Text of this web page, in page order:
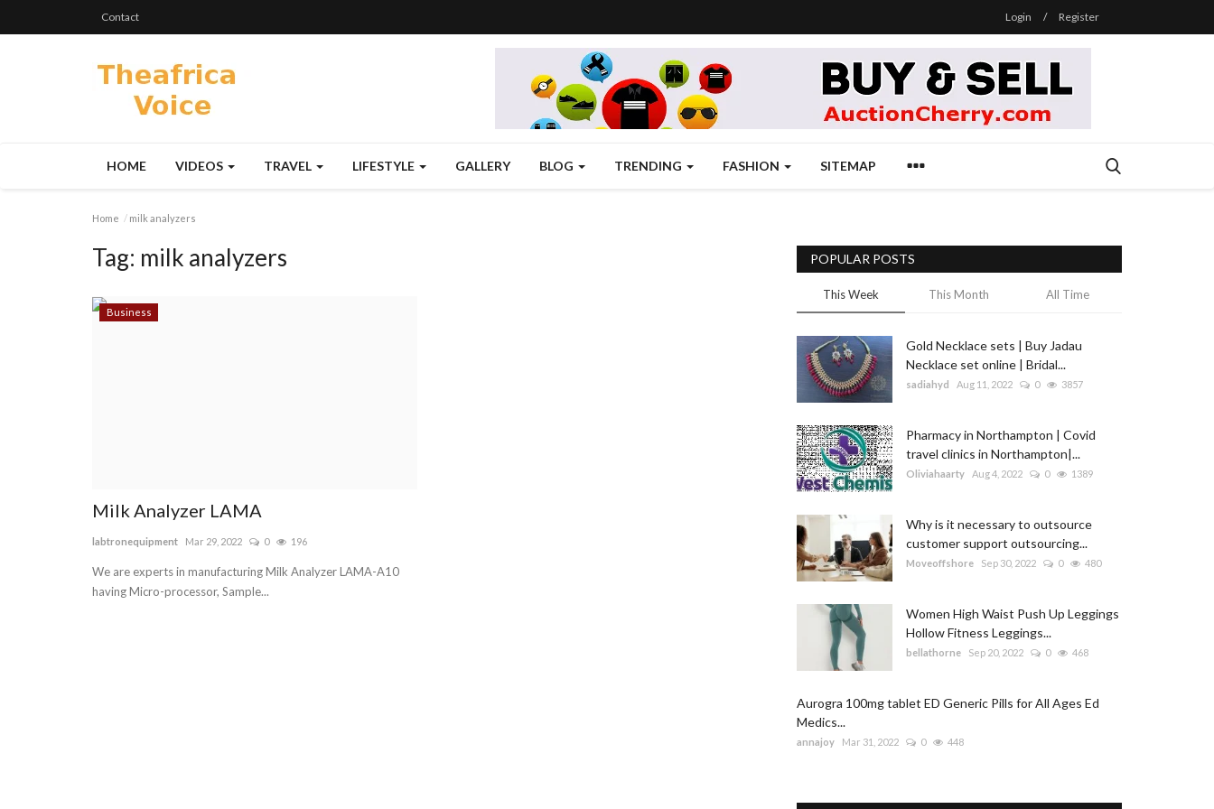
Contact Login / Register
HOME VIDEOS TRAVEL LIFESTYLE GALLERY BLOG TRENDING FASHION SITEMAP
Home milk analyzers
Tag: milk analyzers
Business
Milk Analyzer LAMA
labtronequipment Mar 29, 2022 0 196
We are experts in manufacturing Milk Analyzer LAMA-A10
having Micro-processor, Sample...
POPULAR POSTS
This Week This Month All Time
Gold Necklace sets | Buy Jadau
Necklace set online | Bridal...
sadiahyd Aug 11, 2022 0 3857
Pharmacy in Northampton | Covid
travel clinics in Northampton|...
Oliviahaarty Aug 4, 2022 0 1389
Why is it necessary to outsource
customer support outsourcing...
Moveoffshore Sep 30, 2022 0 480
Women High Waist Push Up Leggings
Hollow Fitness Leggings...
bellathorne Sep 20, 2022 0 468
Aurogra 100mg tablet ED Generic Pills for All Ages Ed
Medics...
annajoy Mar 31, 2022 0 448